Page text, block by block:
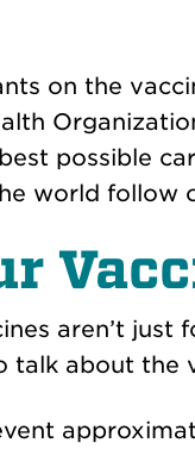
on the
possible
world follow
aren’t
talk about the